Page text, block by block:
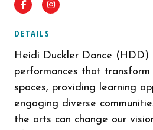
FacebookInstagram
DETAILS
Heidi Duckler Dance (HDD)
performances that
spaces, providing learning
engaging diverse
the arts can change our